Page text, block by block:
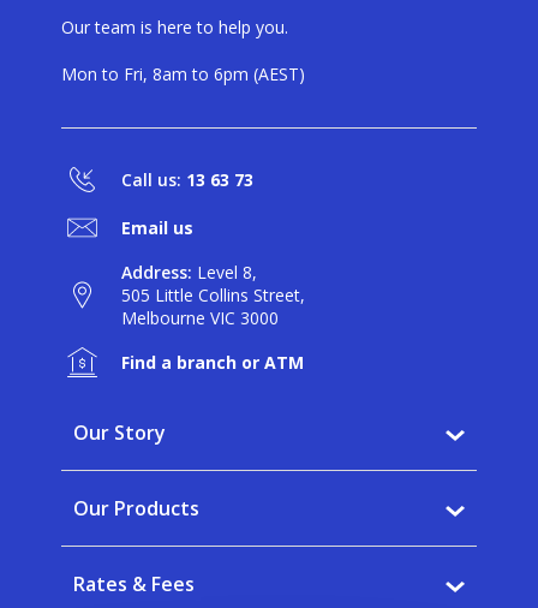
Our team is here to help you.
Mon to Fri, 8am to 6pm (AEST)
Call us: 13 63 73
Email us
Address: Level 8,
505 Little Collins Street,
Melbourne VIC 3000
Find a branch or ATM
Our Story
Careers
Our Products
Rates & Fees